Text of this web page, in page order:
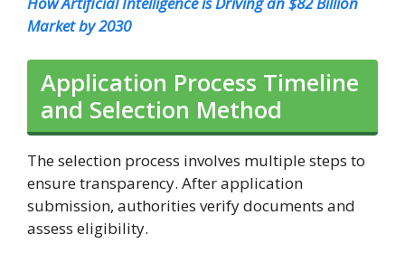
Market by 2030
Application Process Timeline
and Selection Method
The selection process involves multiple steps to
ensure transparency. After application
submission, authorities verify documents and
assess eligibility.